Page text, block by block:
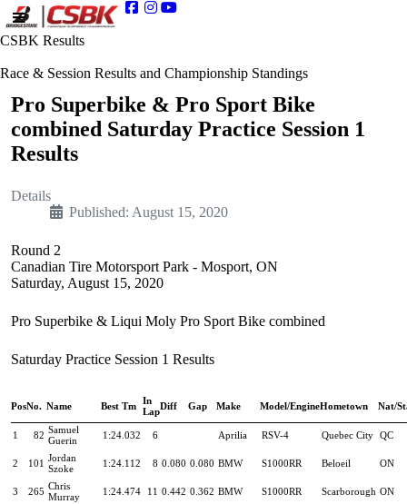
CSBK Results
Race & Session Results and Championship Standings
Pro Superbike & Pro Sport Bike
combined Saturday Practice Session 1
Results
Details
Published: August 15, 2020
Round 2
Canadian Tire Motorsport Park - Mosport, ON
Saturday, August 15, 2020
Pro Superbike & Liqui Moly Pro Sport Bike combined
Saturday Practice Session 1 Results
PosNo. Name Best Tm In
LapDiff Gap Make Model/EngineHometown Nat/
1 82 Samuel
Guerin
1:24.032 6 Aprilia RSV-4 Quebec City QC
2 101 Jordan
Szoke
1:24.112 8 0.080 0.080 BMW S1000RR Beloeil ON
3 265 Chris
Murray
1:24.474 11 0.442 0.362 BMW S1000RR Scarborough ON